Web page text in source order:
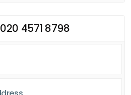
4571 8798